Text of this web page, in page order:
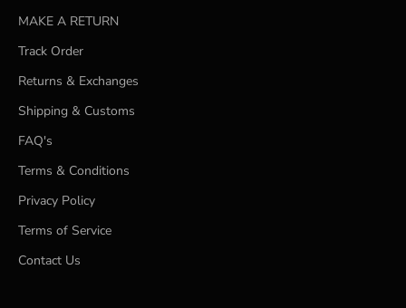
MAKE A RETURN
Track Order
Returns & Exchanges
Shipping & Customs
FAQ's
Terms & Conditions
Privacy Policy
Terms of Service
Contact Us